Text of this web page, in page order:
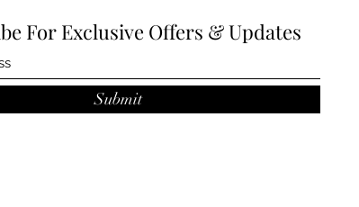
For Exclusive Offers & Updates
Submit